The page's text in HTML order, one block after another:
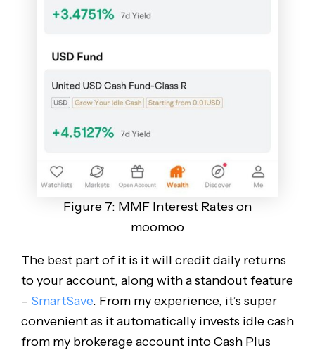
Figure 7: MMF Interest Rates on
moomoo
The best part of it is it will credit daily returns
to your account, along with a standout feature
– SmartSave. From my experience, it’s super
convenient as it automatically invests idle cash
from my brokerage account into Cash Plus